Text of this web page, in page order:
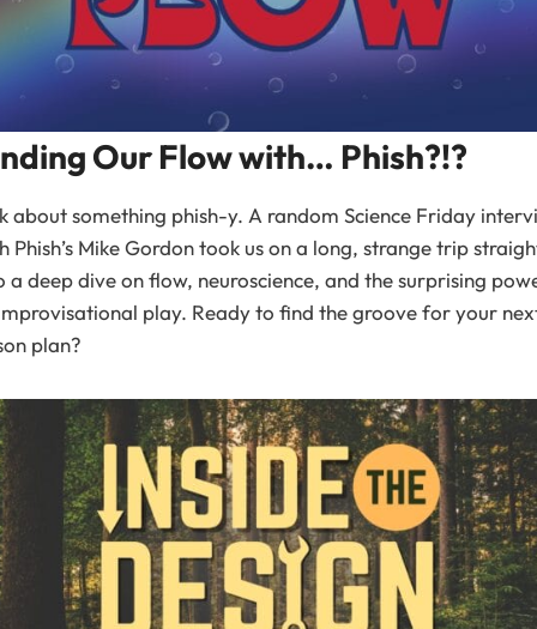
Our Flow with… Phish?!?
about something phish-y. A random Science Friday
Phish’s Mike Gordon took us on a long, strange trip
a deep dive on flow, neuroscience, and the surprising
play. Ready to find the groove for your
plan?